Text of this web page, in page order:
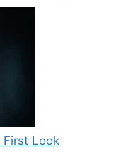
First Look